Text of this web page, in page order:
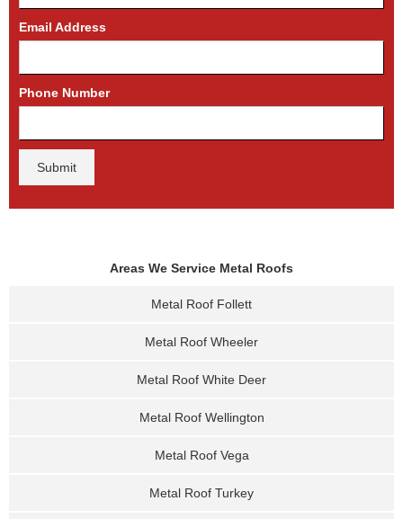
Email Address
Phone Number
Areas We Service Metal Roofs
Metal Roof Follett
Metal Roof Wheeler
Metal Roof White Deer
Metal Roof Wellington
Metal Roof Vega
Metal Roof Turkey